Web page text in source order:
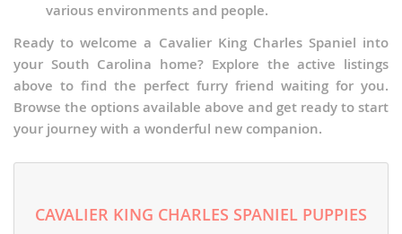
various environments and people.
Ready to welcome a Cavalier King Charles Spaniel into
your South Carolina home? Explore the active listings
above to find the perfect furry friend waiting for you.
Browse the options available above and get ready to start
your journey with a wonderful new companion.
CAVALIER KING CHARLES SPANIEL PUPPIES